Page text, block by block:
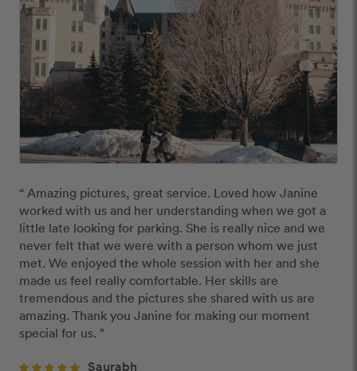
“ Amazing pictures, great service. Loved how Janine
worked with us and her understanding when we got a
little late looking for parking. She is really nice and we
never felt that we were with a person whom we just
met. We enjoyed the whole session with her and she
made us feel really comfortable. Her skills are
tremendous and the pictures she shared with us are
amazing. Thank you Janine for making our moment
special for us. ”
Saurabh